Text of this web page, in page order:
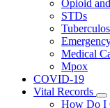
Opioid
STDs
Medical
Mpox
COVID-19
Vital Records
How Do I